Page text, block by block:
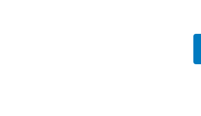
Box 5 to Box 1.
12 was $6,